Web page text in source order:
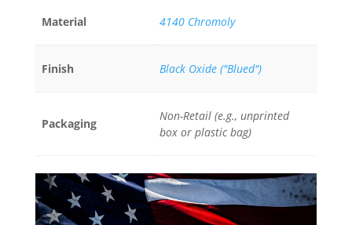
Material 4140 Chromoly
Finish Black Oxide ("Blued")
Packaging
Non-Retail (e.g., unprinted
box or plastic bag)